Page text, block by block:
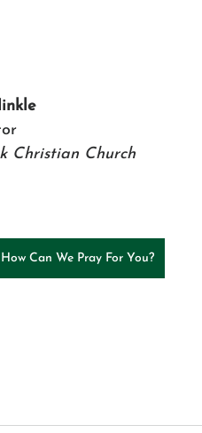
Christian Church
How Can We Pray For You?